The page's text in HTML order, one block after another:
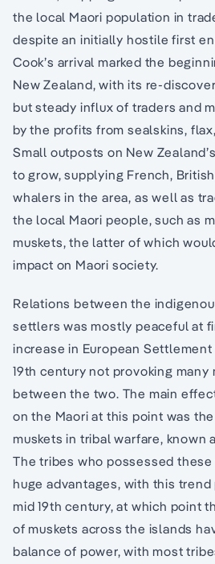
the local Maori population in
despite an initially hostile first
Cook’s arrival marked the
New Zealand, with its re-
but steady influx of traders and
by the profits from sealskins,
Small outposts on New
to grow, supplying French,
whalers in the area, as well as
the local Maori people, such as
muskets, the latter of which
impact on Maori society.
Relations between the
settlers was mostly peaceful at
increase in European
19th century not provoking
between the two. The main
on the Maori at this point was
muskets in tribal warfare, known
The tribes who possessed
huge advantages, with this
mid 19th century, at which point
of muskets across the islands
balance of power, with most